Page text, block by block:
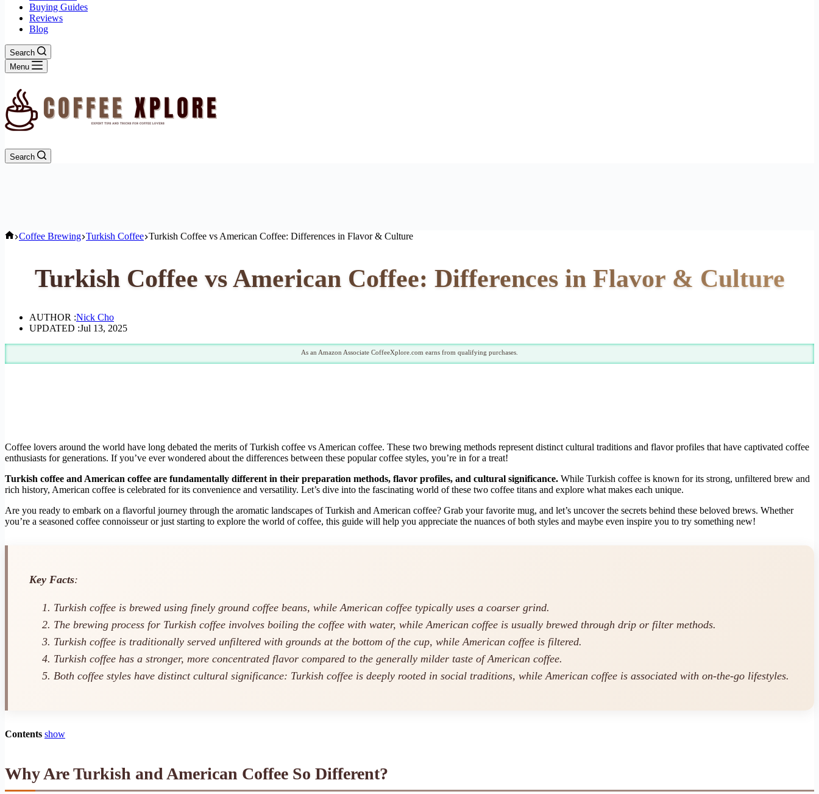
Buying Guides
Reviews
Blog
Search
Menu
Search
Home
Coffee Brewing Turkish Coffee Turkish Coffee vs American Coffee: Differences in Flavor & Culture
Turkish Coffee vs American Coffee: Differences in Flavor & Culture
AUTHOR :Nick Cho
UPDATED :Jul 13, 2025
As an Amazon Associate CoffeeXplore.com earns from qualifying purchases.
Coffee lovers around the world have long debated the merits of Turkish coffee vs American coffee. These two brewing methods represent distinct cultural traditions and flavor profiles that have captivated coffee
enthusiasts for generations. If you’ve ever wondered about the differences between these popular coffee styles, you’re in for a treat!
Turkish coffee and American coffee are fundamentally different in their preparation methods, flavor profiles, and cultural significance. While Turkish coffee is known for its strong, unfiltered brew and
rich history, American coffee is celebrated for its convenience and versatility. Let’s dive into the fascinating world of these two coffee titans and explore what makes each unique.
Are you ready to embark on a flavorful journey through the aromatic landscapes of Turkish and American coffee? Grab your favorite mug, and let’s uncover the secrets behind these beloved brews. Whether
you’re a seasoned coffee connoisseur or just starting to explore the world of coffee, this guide will help you appreciate the nuances of both styles and maybe even inspire you to try something new!
Key Facts:
Turkish coffee is brewed using finely ground coffee beans, while American coffee typically uses a coarser grind.
The brewing process for Turkish coffee involves boiling the coffee with water, while American coffee is usually brewed through drip or filter methods.
Turkish coffee is traditionally served unfiltered with grounds at the bottom of the cup, while American coffee is filtered.
Turkish coffee has a stronger, more concentrated flavor compared to the generally milder taste of American coffee.
Both coffee styles have distinct cultural significance: Turkish coffee is deeply rooted in social traditions, while American coffee is associated with on-the-go lifestyles.
Contents show
Why Are Turkish and American Coffee So Different?